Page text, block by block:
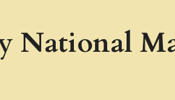
National